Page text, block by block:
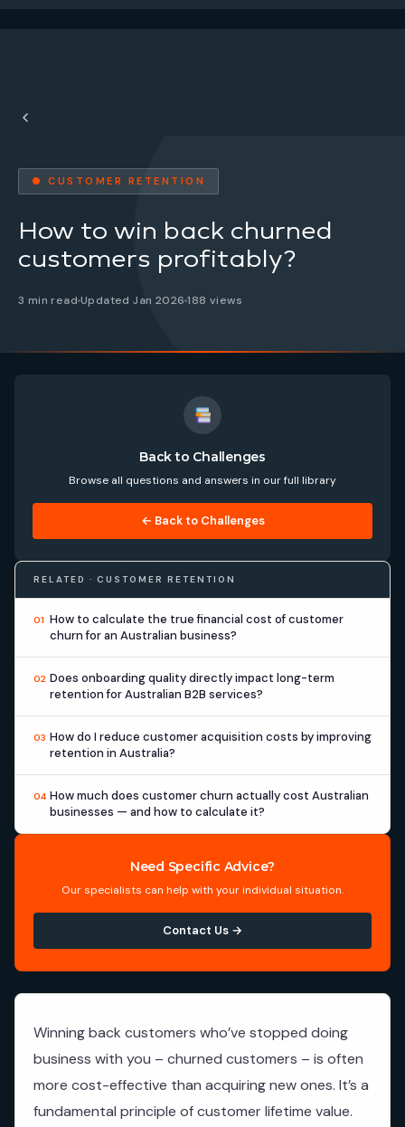
● CUSTOMER RETENTION
How to win back churned
customers profitably?
3 min read Updated Jan 2026188 views
Winning back customers who’ve stopped doing
business with you – churned customers – is often
more cost-effective than acquiring new ones. It’s a
fundamental principle of customer lifetime value.
Back to Challenges
Browse all questions and answers in our full library
← Back to Challenges
RELATED · CUSTOMER RETENTION
01 How to calculate the true financial cost of customer
churn for an Australian business?
02 Does onboarding quality directly impact long-term
retention for Australian B2B services?
03 How do I reduce customer acquisition costs by improving
retention in Australia?
04 How much does customer churn actually cost Australian
businesses — and how to calculate it?
Need Specific Advice?
Our specialists can help with your individual situation.
Contact Us →